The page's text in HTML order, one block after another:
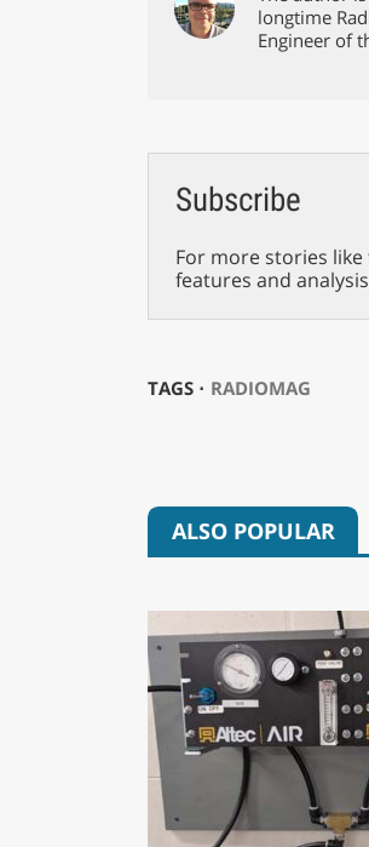
longtime
Engineer of
Subscribe
For more stories
features and
TAGS ⋅ RADIOMAG
ALSO POPULAR